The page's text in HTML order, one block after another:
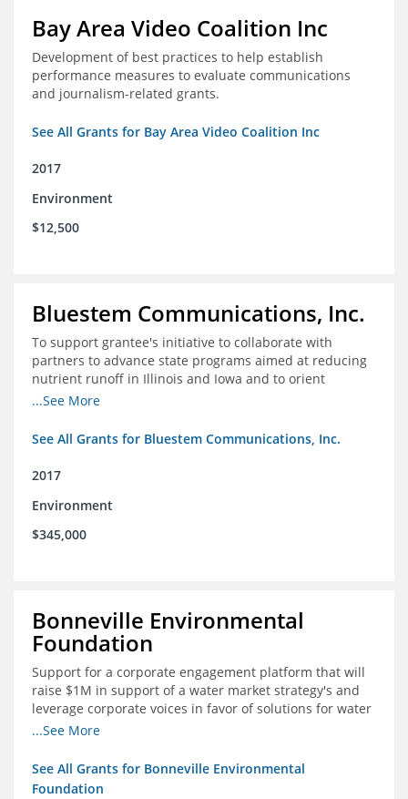
Bay Area Video Coalition Inc
Development of best practices to help establish
performance measures to evaluate communications
and journalism-related grants.
See All Grants for Bay Area Video Coalition Inc
2017
Environment
$12,500
Bluestem Communications, Inc.
To support grantee's initiative to collaborate with
partners to advance state programs aimed at reducing
nutrient runoff in Illinois and Iowa and to orient
grassroots support for Mississippi River conservation
...See More
See All Grants for Bluestem Communications, Inc.
2017
Environment
$345,000
Bonneville Environmental
Foundation
Support for a corporate engagement platform that will
raise $1M in support of a water market strategy's and
leverage corporate voices in favor of solutions for water
management in the Colorado River basin
...See More
See All Grants for Bonneville Environmental
Foundation